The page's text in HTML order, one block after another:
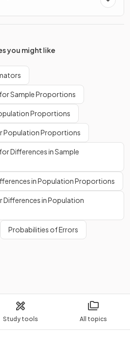
Study tools All topics
you might like
Sample Proportions
Proportions
Population Proportions
Differences in Sample
in Population Proportions
Differences in Population
Probabilities of Errors